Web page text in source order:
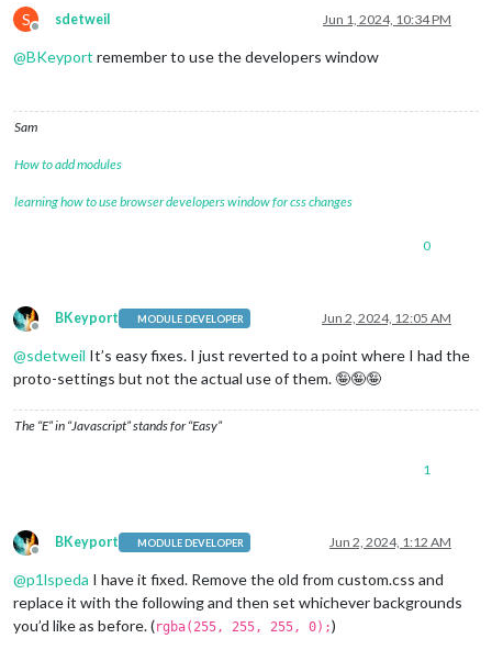
S
Offline
sdetweil Jun 1, 2024, 10:34 PM
@BKeyport remember to use the developers window
Sam
How to add modules
learning how to use browser developers window for css changes
0
Offline
BKeyport MODULE DEVELOPER Jun 2, 2024, 12:05 AM
@sdetweil It’s easy fixes. I just reverted to a point where I had the
proto-settings but not the actual use of them. 🤪🤪🤪
The “E” in “Javascript” stands for “Easy”
1
Offline
BKeyport MODULE DEVELOPER Jun 2, 2024, 1:12 AM
@p1lspeda I have it fixed. Remove the old from custom.css and
replace it with the following and then set whichever backgrounds
you’d like as before. (rgba(255, 255, 255, 0);)